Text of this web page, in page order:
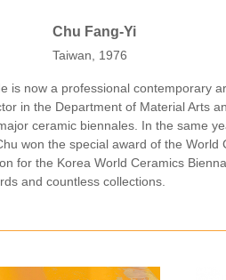
Chu Fang-Yi
Taiwan, 1976
is now a professional contemporary
in the Department of Material Arts
ceramic biennales. In the same
won the special award of the
for the Korea World Ceramics
and countless collections.